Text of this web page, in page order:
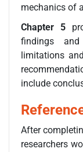
mechanics of
Chapter 5
findings
limitations
include
After
researchers